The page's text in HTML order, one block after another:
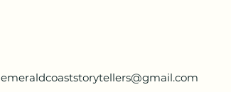
emeraldcoaststorytellers@gmail.com